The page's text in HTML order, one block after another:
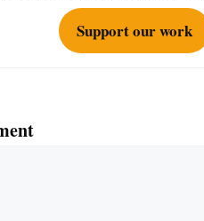
Support our work